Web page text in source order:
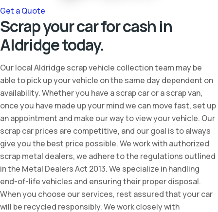
Get a Quote
Scrap your car for cash in
Aldridge today.
Our local Aldridge scrap vehicle collection team may be
able to pick up your vehicle on the same day dependent on
availability. Whether you have a scrap car or a scrap van,
once you have made up your mind we can move fast, set up
an appointment and make our way to view your vehicle. Our
scrap car prices are competitive, and our goal is to always
give you the best price possible. We work with authorized
scrap metal dealers, we adhere to the regulations outlined
in the Metal Dealers Act 2013. We specialize in handling
end-of-life vehicles and ensuring their proper disposal.
When you choose our services, rest assured that your car
will be recycled responsibly. We work closely with